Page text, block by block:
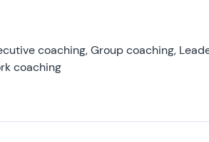
coaching, Group coaching,
coaching